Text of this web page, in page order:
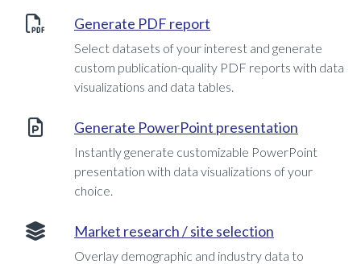
Generate PDF report
Select datasets of your interest and generate
custom publication-quality PDF reports with data
visualizations and data tables.
Generate PowerPoint presentation
Instantly generate customizable PowerPoint
presentation with data visualizations of your
choice.
Market research / site selection
Overlay demographic and industry data to